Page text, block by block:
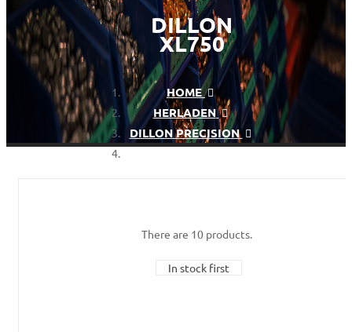
DILLON
XL750
HOME
HERLADEN
DILLON PRECISION
There are 10 products.
In stock first